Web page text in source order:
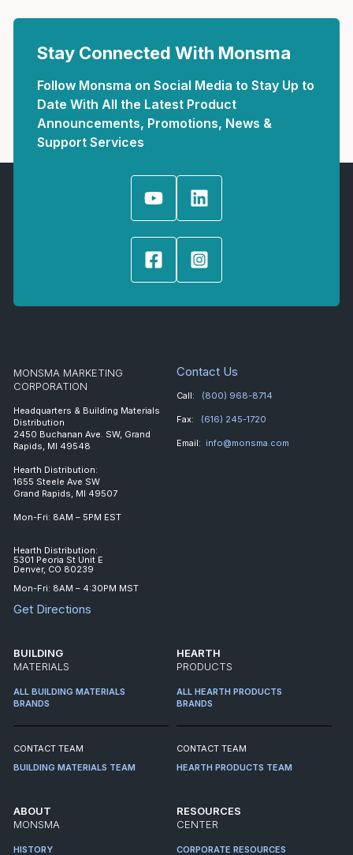
Stay Connected With Monsma
Follow Monsma on Social Media to Stay Up to
Date With All the Latest Product
Announcements, Promotions, News &
Support Services
MONSMA MARKETING
CORPORATION
Headquarters & Building Materials
Distribution
2450 Buchanan Ave. SW, Grand
Rapids, MI 49548
Hearth Distribution:
1655 Steele Ave SW
Grand Rapids, MI 49507
Mon-Fri: 8AM – 5PM EST
Hearth Distribution:
5301 Peoria St Unit E
Denver, CO 80239
Mon-Fri: 8AM – 4:30PM MST
Get Directions
Contact Us
Call: (800) 968-8714
Fax: (616) 245-1720
Email: info@monsma.com
BUILDING
MATERIALS
ALL BUILDING MATERIALS
BRANDS
CONTACT TEAM
BUILDING MATERIALS TEAM
HEARTH
PRODUCTS
ALL HEARTH PRODUCTS
BRANDS
CONTACT TEAM
HEARTH PRODUCTS TEAM
ABOUT
MONSMA
HISTORY
RESOURCES
CENTER
CORPORATE RESOURCES